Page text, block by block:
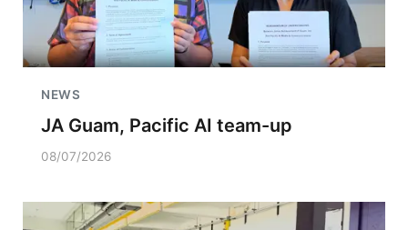
NEWS
JA Guam, Pacific AI team-up
08/07/2026